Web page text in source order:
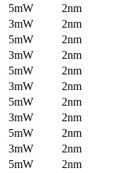
5mW
2nm
3mW
2nm
5mW
2nm
3mW
2nm
5mW
2nm
3mW
2nm
5mW
2nm
3mW
2nm
5mW
2nm
3mW
2nm
5mW
2nm